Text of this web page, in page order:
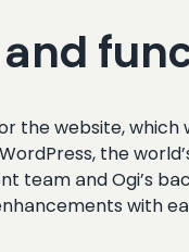
the website,
the
team and
with